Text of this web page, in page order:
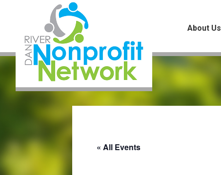
content
primary
sidebar
About Us
« All Events